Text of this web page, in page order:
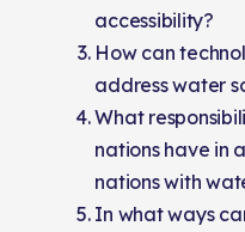
accessibility?
How can
address water
What
nations have in
nations with
In what ways